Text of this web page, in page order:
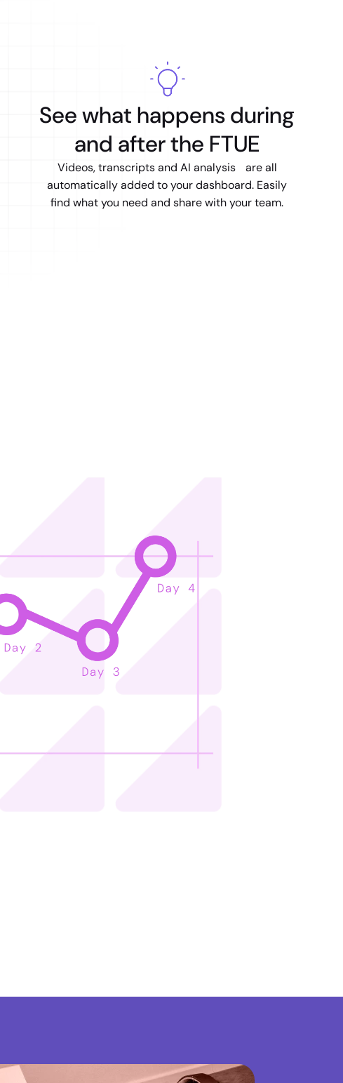
See what happens during
and after the FTUE
Videos, transcripts and AI analysis are all
automatically added to your dashboard. Easily
find what you need and share with your team.